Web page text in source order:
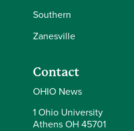
Southern
Zanesville
Contact
OHIO News
1 Ohio University
Athens OH 45701